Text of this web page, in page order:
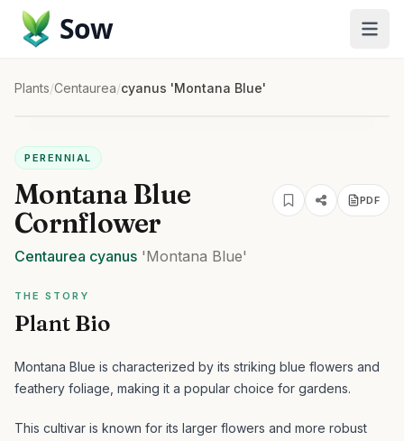
Sow
Plants/Centaurea/cyanus 'Montana Blue'
PERENNIAL
Montana Blue
Cornflower
PDF
Centaurea cyanus 'Montana Blue'
THE STORY
Plant Bio
Montana Blue is characterized by its striking blue flowers and
feathery foliage, making it a popular choice for gardens.
This cultivar is known for its larger flowers and more robust